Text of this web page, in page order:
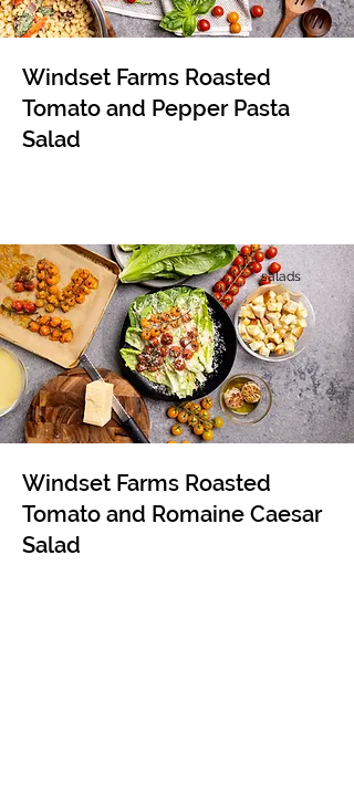
Windset Farms Roasted
Tomato and Pepper Pasta
Salad
salads
Windset Farms Roasted
Tomato and Romaine Caesar
Salad